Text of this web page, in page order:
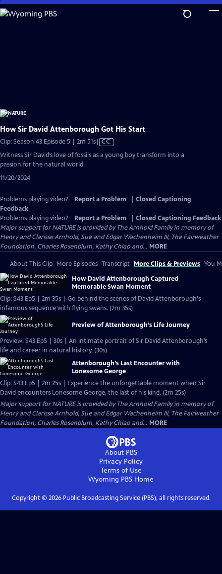
Skip
to
How Sir David Attenborough Got His Start
Clip: Season 43 Episode 5 | 2m 51sVideo
Closed
CC
Witness Sir David’s love of fossils as a young boy transform into a
passion for the natural world.
11/20/2024
Problems playing video? Report a Problem
Closed Captioning
Feedback
Problems playing video?
Report a Problem
Closed Captioning Feedback
Major support for NATURE is provided by The Arnhold Family in memory of
Henry and Clarisse Arnhold, Sue and Edgar Wachenheim III, The Fairweather
Foundation, Charles Rosenblum, Kathy Chiao and... MORE
About This Clip More Episodes Transcript More Clips & Previews You
How David Attenborough Captured
Memorable Swan Moment
Clip: S43 Ep5 | 2m 35s | Go behind the scenes of David Attenborough's
infamous sequence with flying swans. (2m 35s)
Preview of Attenborough’s Life Journey
Preview: S43 Ep5 | 30s | An intimate portrait of Sir David Attenborough’s
life and career in natural history. (30s)
Attenborough’s Last Encounter with
Lonesome George
Clip: S43 Ep5 | 2m 25s | Experience the unforgettable moment when Sir
David encounters Lonesome George, the last of his kind. (2m 25s)
Major support for NATURE is provided by The Arnhold Family in memory of
Henry and Clarisse Arnhold, Sue and Edgar Wachenheim III, The Fairweather
Foundation, Charles Rosenblum, Kathy Chiao and... MORE
About PBS
Privacy Policy
Terms of Use
Wyoming PBS Home
Copyright © 2026Public Broadcasting Service (PBS), all rights reserved.